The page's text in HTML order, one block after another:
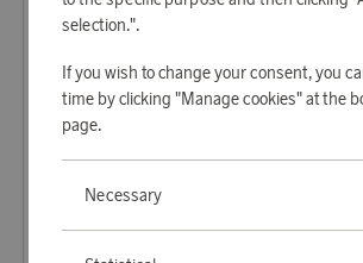
Earn 1 313 points
selection.".
If you wish to change your consent, you
time by clicking "Manage cookies" at the
page.
Necessary